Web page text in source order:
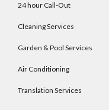
24 hour Call-Out
Cleaning Services
Garden & Pool Services
Air Conditioning
Translation Services